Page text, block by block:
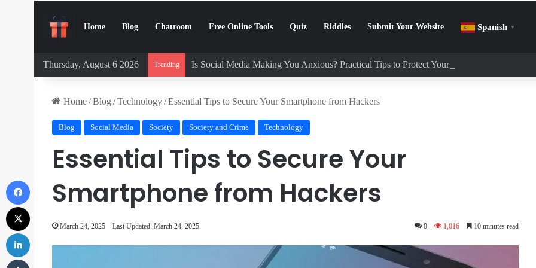
Home Blog Chatroom Free Online Tools Quiz Riddles Submit Your Website Spanish ▼
Thursday, August 6 2026 Trending Is Social Media Making You Anxious? Practical Tips to Protect Your Mental Health
Home/Blog /Technology/Essential Tips to Secure Your Smartphone from Hackers
Blog Social Media Society Society and Crime Technology
Essential Tips to Secure Your
Smartphone from Hackers
March 24, 2025 Last Updated: March 24, 2025 0 1,016 10 minutes read